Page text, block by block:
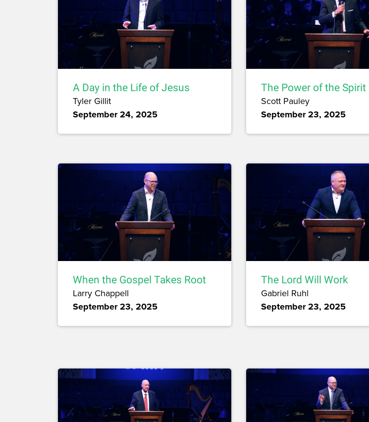
A Day in the Life of Jesus
Tyler Gillit
September 24, 2025
The Power of the Spirit
Scott Pauley
September 23, 2025
When the Gospel Takes Root
Larry Chappell
September 23, 2025
The Lord Will Work
Gabriel Ruhl
September 23, 2025